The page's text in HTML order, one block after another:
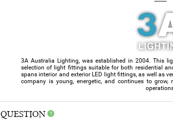
3A Australia Lighting, was established in 2004. This
selection of light fittings suitable for both residential
spans interior and exterior LED light fittings, as well as
company is young, energetic, and continues to